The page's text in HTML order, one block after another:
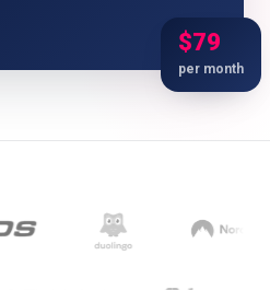
$79
per month